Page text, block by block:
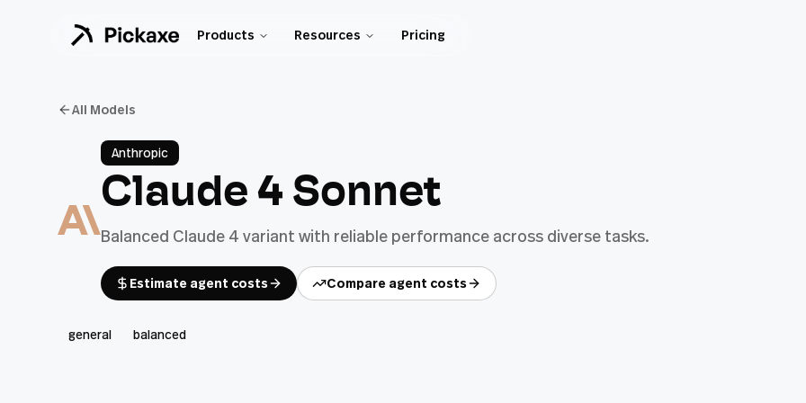
Products Resources Pricing
All Models
Anthropic
Claude 4 Sonnet
Balanced Claude 4 variant with reliable performance across diverse tasks.
Estimate agent costs Compare agent costs
general balanced